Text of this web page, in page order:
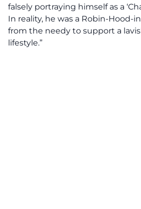
falsely portraying himself as a
In reality, he was a Robin-Hood-
from the needy to support a
lifestyle.”